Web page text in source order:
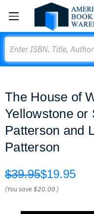
The House of
Yellowstone or
Patterson and
Patterson
$39.95$19.95
(You save$20.00 )